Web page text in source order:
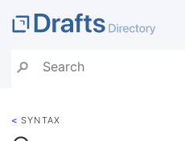
< SYNTAX